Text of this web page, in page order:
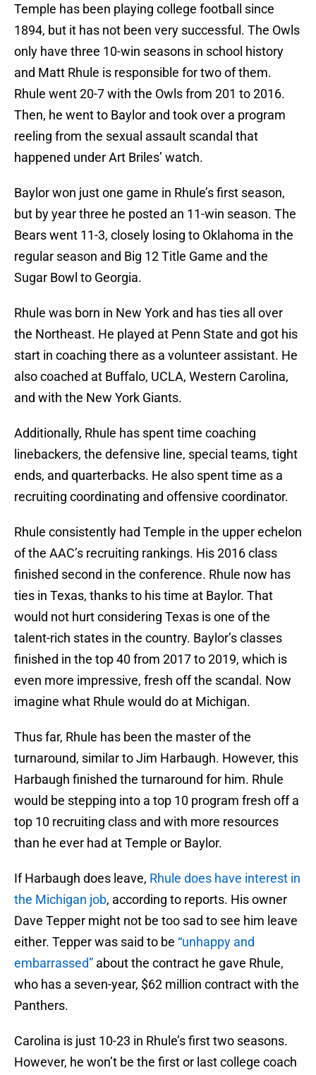
Temple has been playing college football since
1894, but it has not been very successful. The Owls
only have three 10-win seasons in school history
and Matt Rhule is responsible for two of them.
Rhule went 20-7 with the Owls from 201 to 2016.
Then, he went to Baylor and took over a program
reeling from the sexual assault scandal that
happened under Art Briles’ watch.
Baylor won just one game in Rhule’s first season,
but by year three he posted an 11-win season. The
Bears went 11-3, closely losing to Oklahoma in the
regular season and Big 12 Title Game and the
Sugar Bowl to Georgia.
Rhule was born in New York and has ties all over
the Northeast. He played at Penn State and got his
start in coaching there as a volunteer assistant. He
also coached at Buffalo, UCLA, Western Carolina,
and with the New York Giants.
Additionally, Rhule has spent time coaching
linebackers, the defensive line, special teams, tight
ends, and quarterbacks. He also spent time as a
recruiting coordinating and offensive coordinator.
Rhule consistently had Temple in the upper echelon
of the AAC’s recruiting rankings. His 2016 class
finished second in the conference. Rhule now has
ties in Texas, thanks to his time at Baylor. That
would not hurt considering Texas is one of the
talent-rich states in the country. Baylor’s classes
finished in the top 40 from 2017 to 2019, which is
even more impressive, fresh off the scandal. Now
imagine what Rhule would do at Michigan.
Thus far, Rhule has been the master of the
turnaround, similar to Jim Harbaugh. However, this
Harbaugh finished the turnaround for him. Rhule
would be stepping into a top 10 program fresh off a
top 10 recruiting class and with more resources
than he ever had at Temple or Baylor.
If Harbaugh does leave, Rhule does have interest in
the Michigan job, according to reports. His owner
Dave Tepper might not be too sad to see him leave
either. Tepper was said to be “unhappy and
embarrassed” about the contract he gave Rhule,
who has a seven-year, $62 million contract with the
Panthers.
Carolina is just 10-23 in Rhule’s first two seasons.
However, he won’t be the first or last college coach